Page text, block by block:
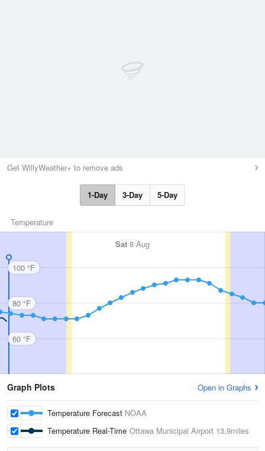
Get WillyWeather+ to remove ads
1-Day 3-Day 5-Day
Temperature
Sat 8 Aug
100 °F
80 °F
60 °F
Graph Plots Open in Graphs
Temperature Forecast NOAA
Temperature Real-Time Ottawa Municipal Airport 13.9miles